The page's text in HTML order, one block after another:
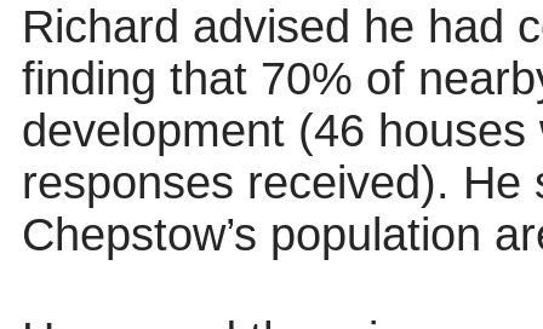
Richard advised he had
finding that 70% of
development (46
responses received).
Chepstow’s population